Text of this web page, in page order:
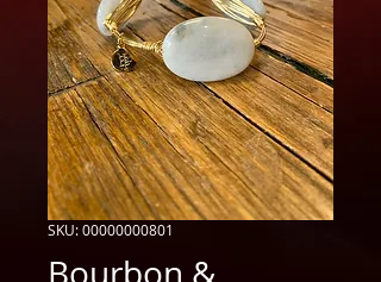
SKU: 00000000801
Bourbon &